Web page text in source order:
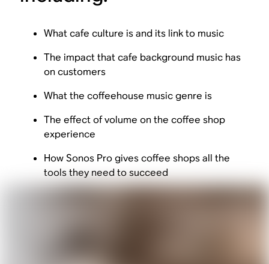
What cafe culture is and its link to music
The impact that cafe background music has
on customers
What the coffeehouse music genre is
The effect of volume on the coffee shop
experience
How Sonos Pro gives coffee shops all the
tools they need to succeed